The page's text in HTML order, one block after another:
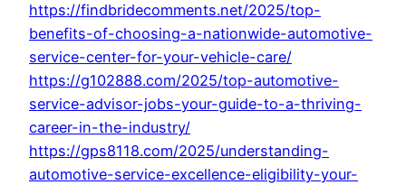
https://findbridecomments.net/2025/top-
benefits-of-choosing-a-nationwide-automotive-
service-center-for-your-vehicle-care/
https://g102888.com/2025/top-automotive-
service-advisor-jobs-your-guide-to-a-thriving-
career-in-the-industry/
https://gps8118.com/2025/understanding-
automotive-service-excellence-eligibility-your-